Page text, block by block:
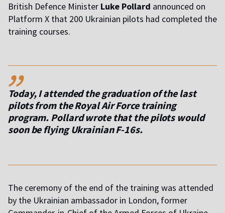
British Defence Minister Luke Pollard announced on
Platform X that 200 Ukrainian pilots had completed the
training courses.
,,
Today, I attended the graduation of the last
pilots from the Royal Air Force training
program. Pollard wrote that the pilots would
soon be flying Ukrainian F-16s.
The ceremony of the end of the training was attended
by the Ukrainian ambassador in London, former